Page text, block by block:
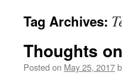
Tag Archives:
Thoughts
Posted on May 25, 2017